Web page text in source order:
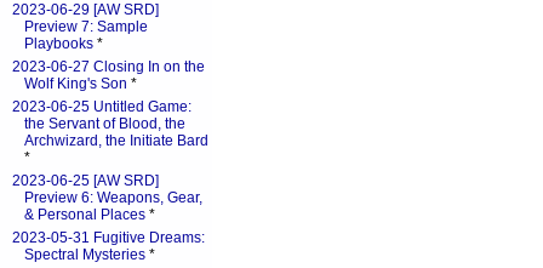
2023-06-29 [AW SRD]
Preview 7: Sample
Playbooks *
2023-06-27 Closing In on the
Wolf King's Son *
2023-06-25 Untitled Game:
the Servant of Blood, the
Archwizard, the Initiate Bard
*
2023-06-25 [AW SRD]
Preview 6: Weapons, Gear,
& Personal Places *
2023-05-31 Fugitive Dreams:
Spectral Mysteries *